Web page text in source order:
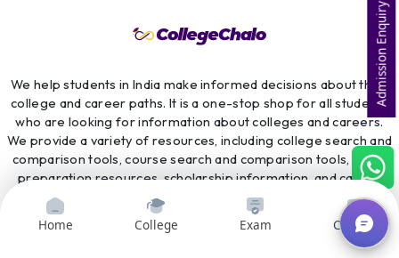
We help students in India make informed decisions about their
college and career paths. It is a one-stop shop for all students
who are looking for information about colleges and careers.
We provide a variety of resources, including college search and
comparison tools, course search and comparison tools, exam
preparation resources, scholarship information, and career
counselling services. CollegeChalo is committed to providing
students with the information they need to make the best
possible decisions about their future.
Home College Exam Courses
Admission Enquiry